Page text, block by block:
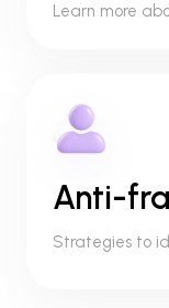
Learn more
Anti-
Strategies to